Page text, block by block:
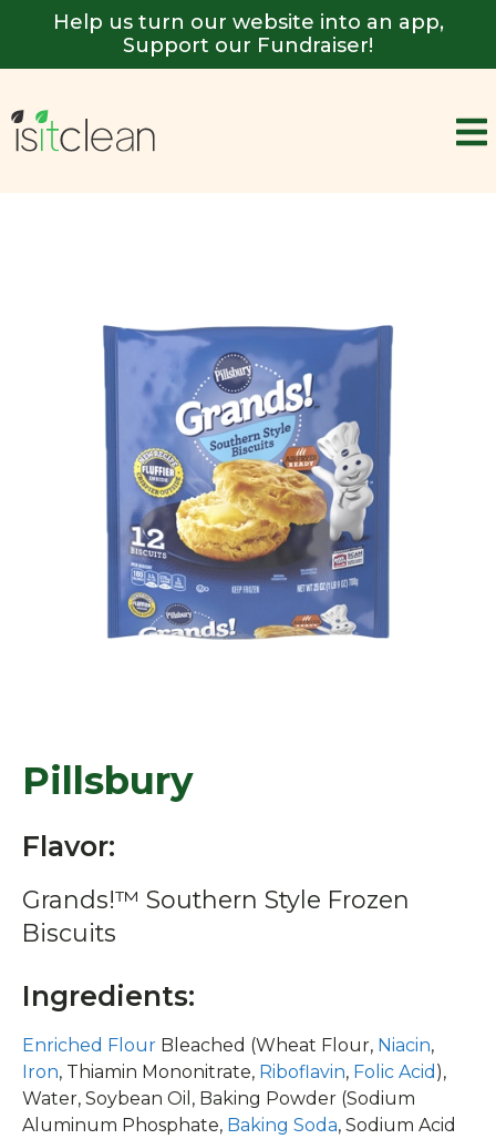
Help us turn our website into an app,
Support our Fundraiser!
Pillsbury
Flavor:
Grands!™ Southern Style Frozen
Biscuits
Ingredients:
Enriched Flour Bleached (Wheat Flour, Niacin,
Iron, Thiamin Mononitrate, Riboflavin, Folic Acid ),
Water, Soybean Oil, Baking Powder (Sodium
Aluminum Phosphate, Baking Soda, Sodium Acid